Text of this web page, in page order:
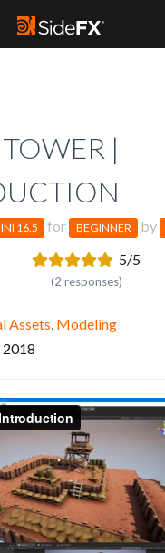
|
16.5 for BEGINNER by
5/5
(2 responses)
Assets Modeling
2018